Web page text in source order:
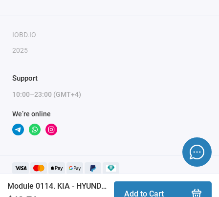
Module 0114. KIA - HYUNDAI EEPROM MOBIS CAN BUS (ProByte)
Add to Cart
IOBD.IO
2025
Support
10:00–23:00 (GMT+4)
We’re online